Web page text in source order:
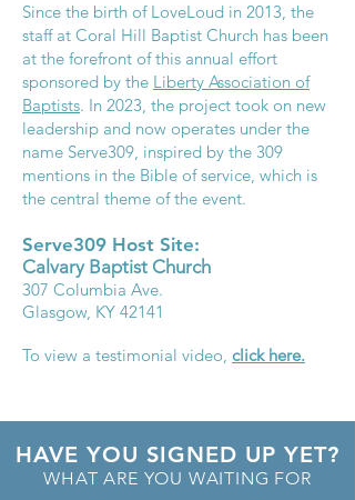
Since the birth of LoveLoud in 2013, the
staff at Coral Hill Baptist Church has been
at the forefront of this annual effort
sponsored by the Liberty Association of
Baptists. In 2023, the project took on new
leadership and now operates under the
name Serve309, inspired by the 309
mentions in the Bible of service, which is
the central theme of the event.
Serve309 Host Site:
CalvaryBaptist Church
307 Columbia Ave.
Glasgow, KY 42141
To view a testimonial video, click here.
HAVE YOU SIGNED UP YET?
WHAT ARE YOU WAITING FOR